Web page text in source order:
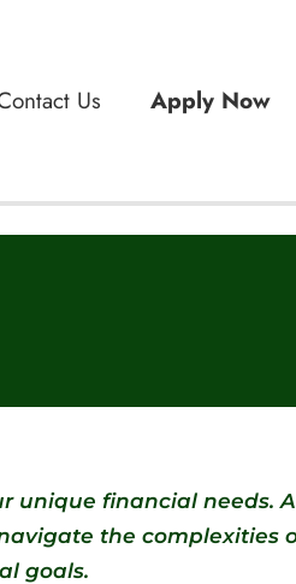
Us Apply Now
unique financial needs.
the complexities
goals.